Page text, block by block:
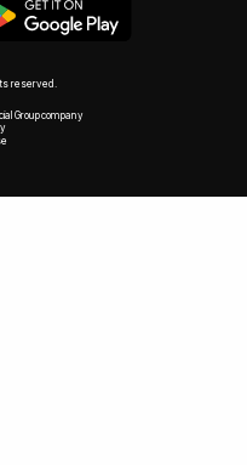
reserved.
Group company